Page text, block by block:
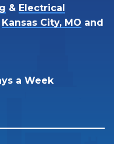
& Electrical
Kansas City, MO and
a Week